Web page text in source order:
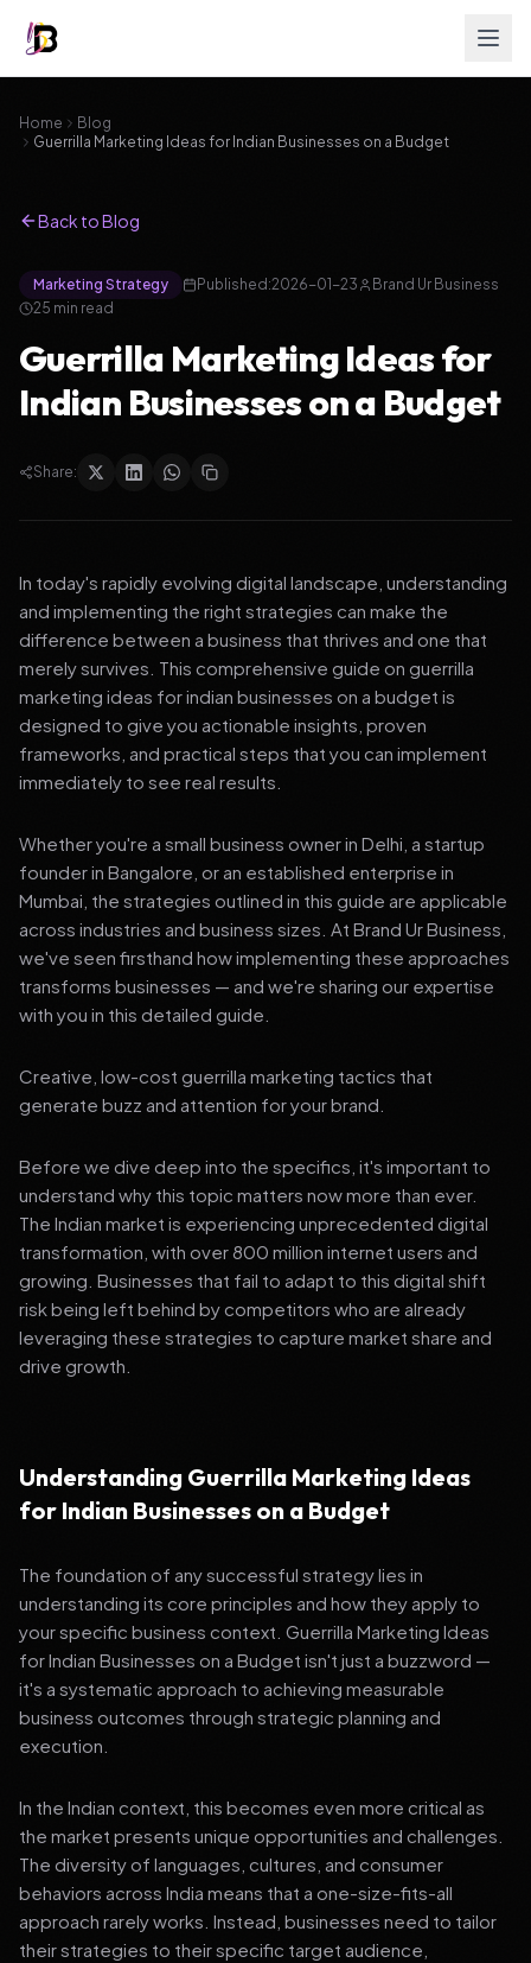
Home
Blog
Guerrilla Marketing Ideas for Indian Businesses on a Budget
Back to Blog
Marketing Strategy Published:2026-01-23
Brand Ur Business
25 min read
Guerrilla Marketing Ideas for
Indian Businesses on a Budget
Share:
In today's rapidly evolving digital landscape, understanding
and implementing the right strategies can make the
difference between a business that thrives and one that
merely survives. This comprehensive guide on guerrilla
marketing ideas for indian businesses on a budget is
designed to give you actionable insights, proven
frameworks, and practical steps that you can implement
immediately to see real results.
Whether you're a small business owner in Delhi, a startup
founder in Bangalore, or an established enterprise in
Mumbai, the strategies outlined in this guide are applicable
across industries and business sizes. At Brand Ur Business,
we've seen firsthand how implementing these approaches
transforms businesses — and we're sharing our expertise
with you in this detailed guide.
Creative, low-cost guerrilla marketing tactics that
generate buzz and attention for your brand.
Before we dive deep into the specifics, it's important to
understand why this topic matters now more than ever.
The Indian market is experiencing unprecedented digital
transformation, with over 800 million internet users and
growing. Businesses that fail to adapt to this digital shift
risk being left behind by competitors who are already
leveraging these strategies to capture market share and
drive growth.
Understanding Guerrilla Marketing Ideas
for Indian Businesses on a Budget
The foundation of any successful strategy lies in
understanding its core principles and how they apply to
your specific business context. Guerrilla Marketing Ideas
for Indian Businesses on a Budget isn't just a buzzword —
it's a systematic approach to achieving measurable
business outcomes through strategic planning and
execution.
In the Indian context, this becomes even more critical as
the market presents unique opportunities and challenges.
The diversity of languages, cultures, and consumer
behaviors across India means that a one-size-fits-all
approach rarely works. Instead, businesses need to tailor
their strategies to their specific target audience,